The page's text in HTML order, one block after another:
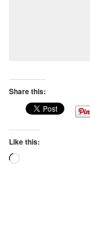
Share this:
Like this:
Loading…